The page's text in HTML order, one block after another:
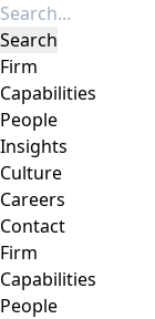
Firm
Capabilities
People
Insights
Culture
Careers
Contact
Firm
Capabilities
People